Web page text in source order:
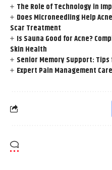
The Role of Technology in
Does Microneedling Help
Scar Treatment
Is Sauna Good for Acne?
Skin Health
Senior Memory Support:
Expert Pain Management